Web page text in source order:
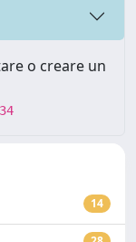
o creare un
14